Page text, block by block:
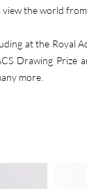
the world from
at the Royal
Drawing
more.